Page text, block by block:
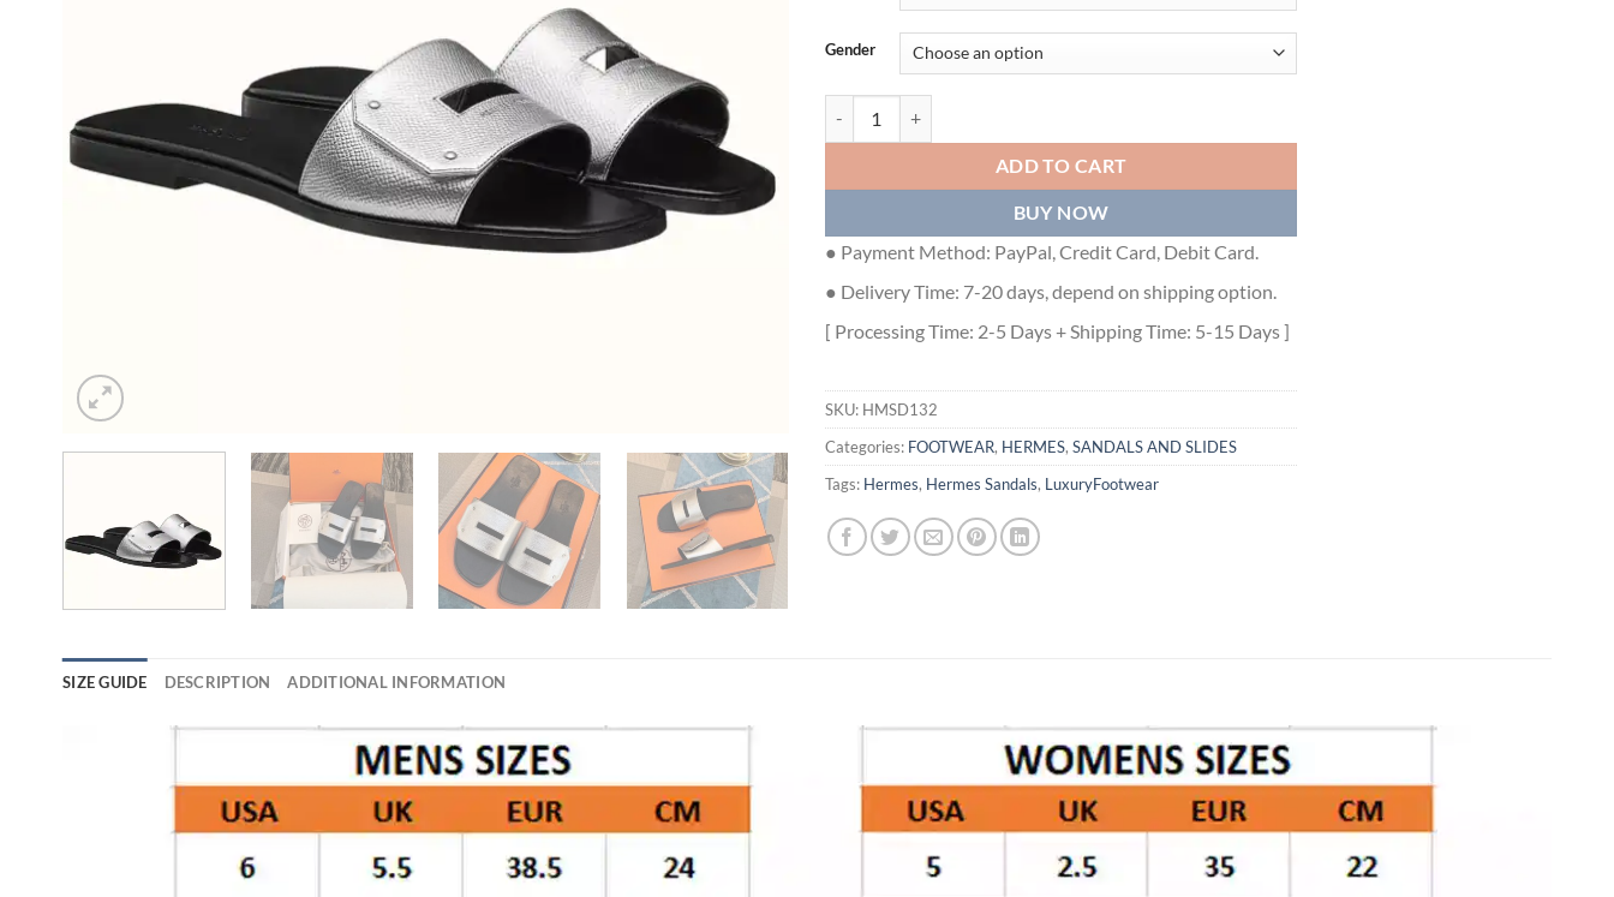
Gender
ADD TO CART
BUY NOW
● Payment Method: PayPal, Credit Card, Debit Card.
● Delivery Time: 7-20 days, depend on shipping option.
[ Processing Time: 2-5 Days + Shipping Time: 5-15 Days ]
SKU: HMSD132
Categories: FOOTWEAR, HERMES, SANDALS AND SLIDES
Tags: Hermes, Hermes Sandals, LuxuryFootwear
SIZE GUIDE DESCRIPTION ADDITIONAL INFORMATION